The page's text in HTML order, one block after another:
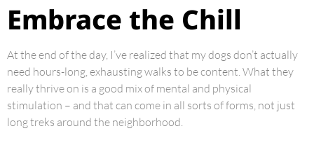
Embrace the Chill
At the end of the day, I’ve realized that my dogs don’t actually
need hours-long, exhausting walks to be content. What they
really thrive on is a good mix of mental and physical
stimulation – and that can come in all sorts of forms, not just
long treks around the neighborhood.